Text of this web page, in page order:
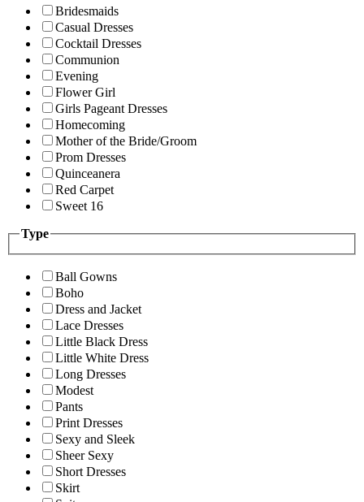
Bridesmaids
Casual Dresses
Cocktail Dresses
Communion
Evening
Flower Girl
Girls Pageant Dresses
Homecoming
Mother of the Bride/Groom
Prom Dresses
Quinceanera
Red Carpet
Sweet 16
Type
Ball Gowns
Boho
Dress and Jacket
Lace Dresses
Little Black Dress
Little White Dress
Long Dresses
Modest
Pants
Print Dresses
Sexy and Sleek
Sheer Sexy
Short Dresses
Skirt